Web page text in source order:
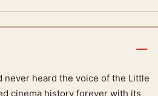
never heard the voice of the Little
cinema history forever with its